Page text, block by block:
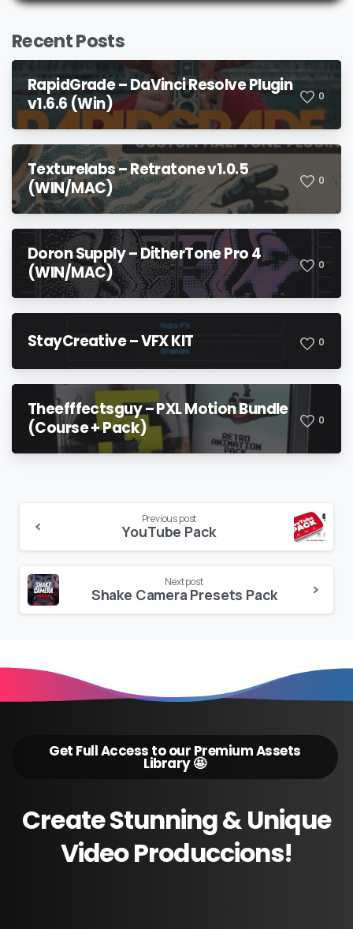
Recent Posts
RapidGrade – DaVinci Resolve Plugin
v1.6.6 (Win)
0
Texturelabs – Retratone v1.0.5
(WIN/MAC)
0
Doron Supply – DitherTone Pro 4
(WIN/MAC)
0
StayCreative – VFX KIT 0
Theefffectsguy – PXL Motion Bundle
(Course + Pack)
0
Reading
Previous post
YouTube Pack
Next post
Shake Camera Presets Pack
Get Full Access to our Premium Assets
Library 🤩
CreateStunning&Unique
VideoProduccions!